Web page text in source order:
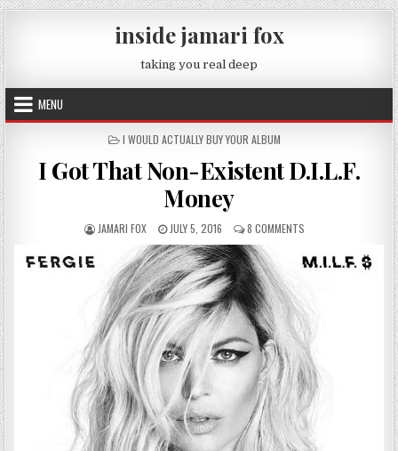
Skip to content
inside jamari fox
taking you real deep
MENU
POSTED IN
I WOULD ACTUALLY BUY YOUR ALBUM
I Got That Non-Existent D.I.L.F.
Money
AUTHOR:
JAMARI FOX PUBLISHED DATE:
JULY 5, 2016 8 COMMENTS ON I GOT THAT